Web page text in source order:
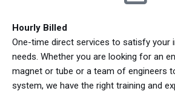
Hourly Billed
One-time direct services to satisfy your
needs. Whether you are looking for an
magnet or tube or a team of engineers
system, we have the right training and